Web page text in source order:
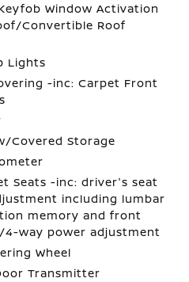
Window Activation
Convertible Roof
Lights
-inc: Carpet Front
Covered Storage
Seats -inc: driver's seat
including lumbar
memory and front
4-way power adjustment
Wheel
Transmitter